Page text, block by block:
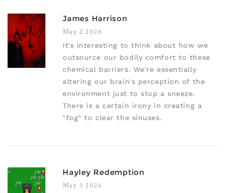
James Harrison
May 2 2026
It's interesting to think about how we
outsource our bodily comfort to these
chemical barriers. We're essentially
altering our brain's perception of the
environment just to stop a sneeze.
There is a certain irony in creating a
"fog" to clear the sinuses.
Hayley Redemption
May 3 2026